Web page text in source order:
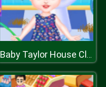
Baby Taylor House Cleaning